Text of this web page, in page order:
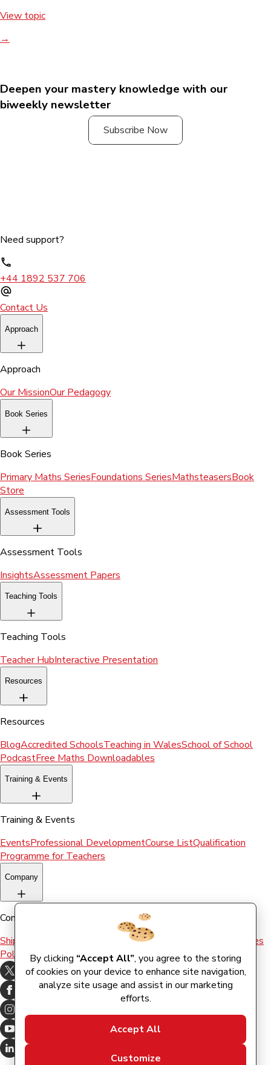
View topic
→
Deepen your mastery knowledge with our
biweekly newsletter
Subscribe Now
By clicking “Accept All”, you agree to the storing
of cookies on your device to enhance site navigation,
analyze site usage and assist in our marketing
efforts.
Accept All
Customize
Need support?
+44 1892 537 706
Contact Us
Approach
Approach
Our MissionOur Pedagogy
Book Series
Book Series
Primary Maths SeriesFoundations SeriesMathsteasersBook
Store
Assessment Tools
Assessment Tools
InsightsAssessment Papers
Teaching Tools
Teaching Tools
Teacher HubInteractive Presentation
Resources
Resources
BlogAccredited SchoolsTeaching in WalesSchool of School
PodcastFree Maths Downloadables
Training & Events
Training & Events
EventsProfessional DevelopmentCourse ListQualification
Programme for Teachers
Company
Company
Shipping & Returns
Terms and conditions
Cookies
Policy